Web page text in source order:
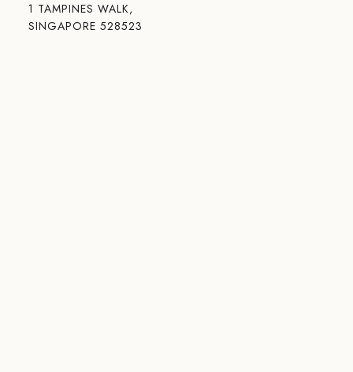
1 TAMPINES WALK,
SINGAPORE 528523